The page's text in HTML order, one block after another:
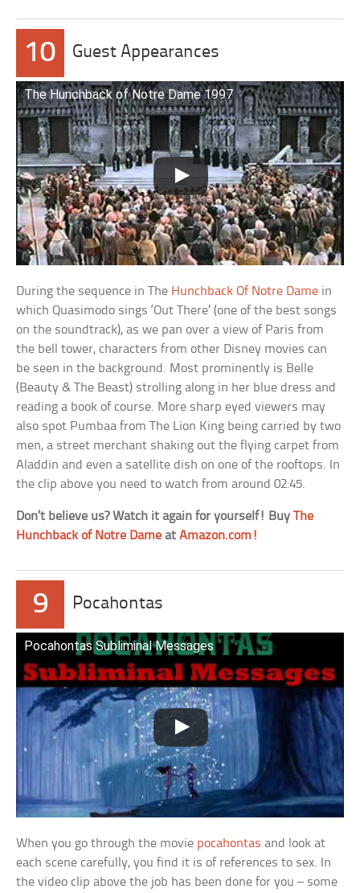
10 Guest Appearances
The Hunchback of Notre Dame 1997
During the sequence in The Hunchback Of Notre Dame in
which Quasimodo sings ‘Out There’ (one of the best songs
on the soundtrack), as we pan over a view of Paris from
the bell tower, characters from other Disney movies can
be seen in the background. Most prominently is Belle
(Beauty & The Beast) strolling along in her blue dress and
reading a book of course. More sharp eyed viewers may
also spot Pumbaa from The Lion King being carried by two
men, a street merchant shaking out the flying carpet from
Aladdin and even a satellite dish on one of the rooftops. In
the clip above you need to watch from around 02:45.
Don’t believe us? Watch it again for yourself! BuyThe
Hunchback of Notre Dame atAmazon.com!
9 Pocahontas
Pocahontas Subliminal Messages
When you go through the movie pocahontas and look at
each scene carefully, you find it is of references to sex. In
the video clip above the job has been done for you – some